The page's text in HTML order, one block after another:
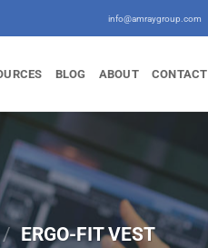
info@amraygroup.com
BLOG ABOUT CONTACT
/ ERGO-FIT VEST